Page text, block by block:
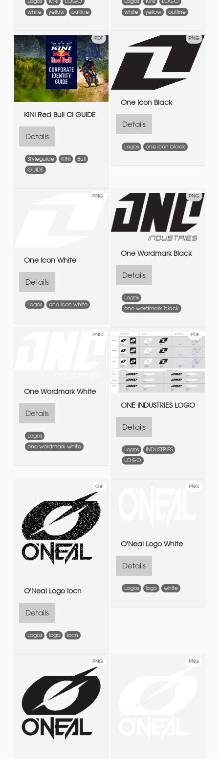
white
yellow outline
white
yellow outline
PDF
KINI Red Bull CI GUIDE
Details
Styleguide KINI
Bull
GUIDE
PNG
One Icon Black
Details
Logos one icon black
PNG
One Icon White
Details
Logos one icon white
PNG
One Wordmark Black
Details
Logos
one wordmark black
PNG
One Wordmark White
Details
Logos
one wordmark white
PDF
ONE INDUSTRIES LOGO
Details
Logos
INDUSTRIES
LOGO
GIF
O'Neal Logo Iocn
Details
Logos logo iocn
PNG
O'Neal Logo White
Details
Logos logo white
PNG PNG